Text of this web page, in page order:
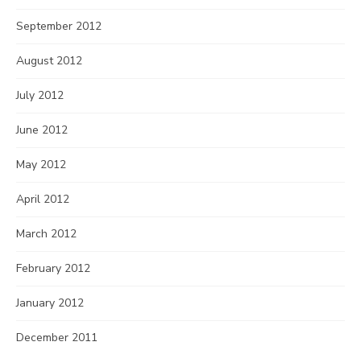
September 2012
August 2012
July 2012
June 2012
May 2012
April 2012
March 2012
February 2012
January 2012
December 2011